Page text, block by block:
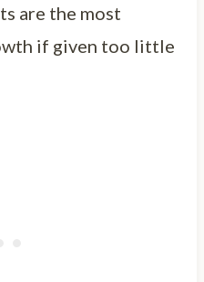
are the most
if given too little